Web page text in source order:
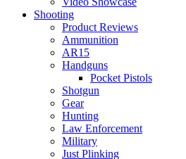
Shooting
Product Reviews
Ammunition
AR15
Handguns
Pocket Pistols
Shotgun
Gear
Hunting
Law Enforcement
Military
Just Plinking